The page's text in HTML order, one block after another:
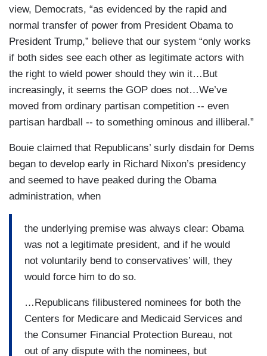
view, Democrats, “as evidenced by the rapid and
normal transfer of power from President Obama to
President Trump,” believe that our system “only works
if both sides see each other as legitimate actors with
the right to wield power should they win it…But
increasingly, it seems the GOP does not…We’ve
moved from ordinary partisan competition -- even
partisan hardball -- to something ominous and illiberal.”
Bouie claimed that Republicans’ surly disdain for Dems
began to develop early in Richard Nixon’s presidency
and seemed to have peaked during the Obama
administration, when
the underlying premise was always clear: Obama
was not a legitimate president, and if he would
not voluntarily bend to conservatives’ will, they
would force him to do so.
…Republicans filibustered nominees for both the
Centers for Medicare and Medicaid Services and
the Consumer Financial Protection Bureau, not
out of any dispute with the nominees, but